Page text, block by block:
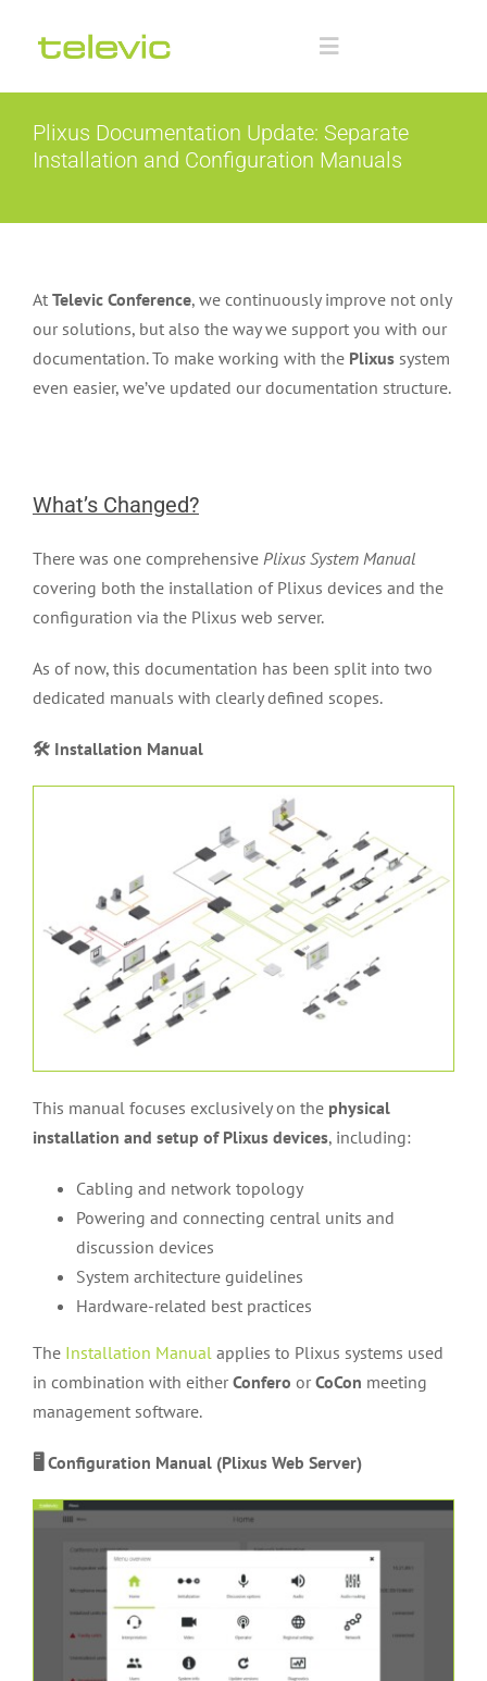
Toggle
Downloads
Training
News
Plixus Documentation Update: Separate
Installation and Configuration Manuals
At Televic Conference, we continuously improve not only
our solutions, but also the way we support you with our
documentation. To make working with the Plixussystem
even easier, we’ve updated our documentation structure.
What’s Changed?
There was one comprehensive Plixus System Manual
covering both the installation of Plixus devices and the
configuration via the Plixus web server.
As of now, this documentation has been split into two
dedicated manuals with clearly defined scopes.
🛠 Installation Manual
This manual focuses exclusively on the physical
installation and setup of Plixus devices, including:
Cabling and network topology
Powering and connecting central units and
discussion devices
System architecture guidelines
Hardware-related best practices
The Installation Manual applies to Plixus systems used
in combination with either Confero or CoCon meeting
management software.
🖥️ Configuration Manual (Plixus Web Server)